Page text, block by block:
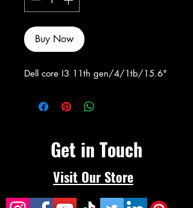
Buy Now
Dell core I3 11th gen/4/1tb/15.6"
Get in Touch
Visit Our Store